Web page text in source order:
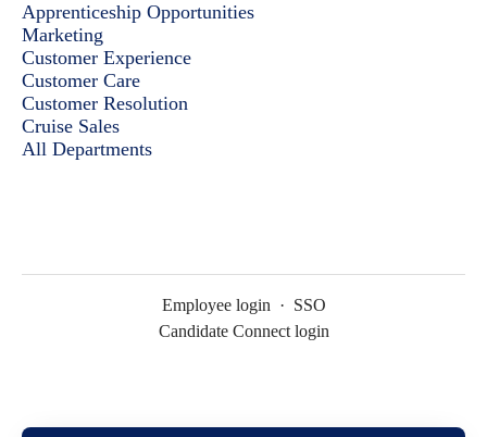
Apprenticeship Opportunities
Marketing
Customer Experience
Customer Care
Customer Resolution
Cruise Sales
All Departments
Employee login · SSO
Candidate Connect login